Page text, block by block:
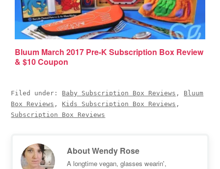
Bluum March 2017 Pre-K Subscription Box Review
& $10 Coupon
Filed under: Baby Subscription Box Reviews , Bluum
Box Reviews , Kids Subscription Box Reviews ,
Subscription Box Reviews
AboutWendy Rose
A longtime vegan, glasses wearin',